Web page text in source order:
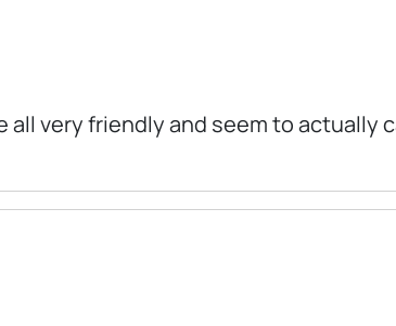
all very friendly and seem to actually